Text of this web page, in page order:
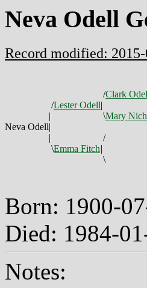
Neva Odell
Record modified:
/Clark
/Lester Odell|
|
\Mary
Neva Odell|
|
/
\Emma Fitch|
\
Born: 1900-
Died: 1984-
Notes: